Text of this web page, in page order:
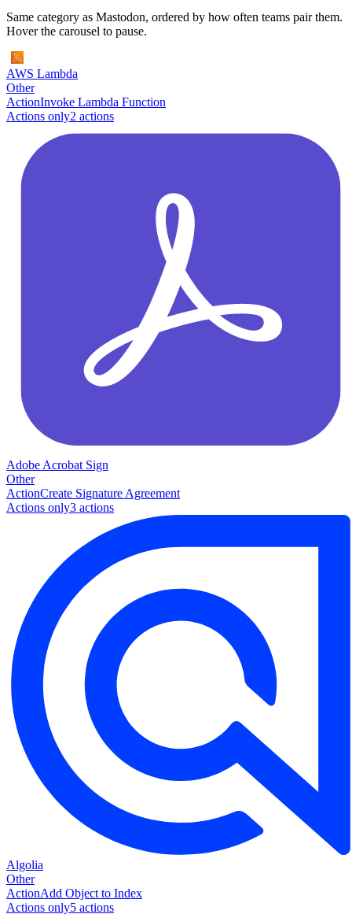
Same category as Mastodon, ordered by how often teams pair them.
Hover the carousel to pause.
AWS Lambda
Other
ActionInvoke Lambda Function
Actions only2 actions
Adobe Acrobat Sign
Other
ActionCreate Signature Agreement
Actions only3 actions
Algolia
Other
ActionAdd Object to Index
Actions only5 actions